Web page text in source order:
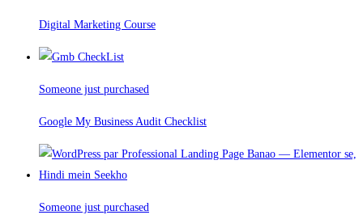
Digital Marketing Course
Someone just purchased
Google My Business Audit Checklist
Someone just purchased